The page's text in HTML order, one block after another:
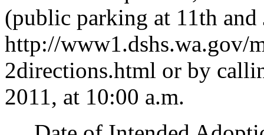
(public parking at 11th and
http://www1.dshs.wa.gov/
2directions.html or by
2011, at 10:00 a.m.